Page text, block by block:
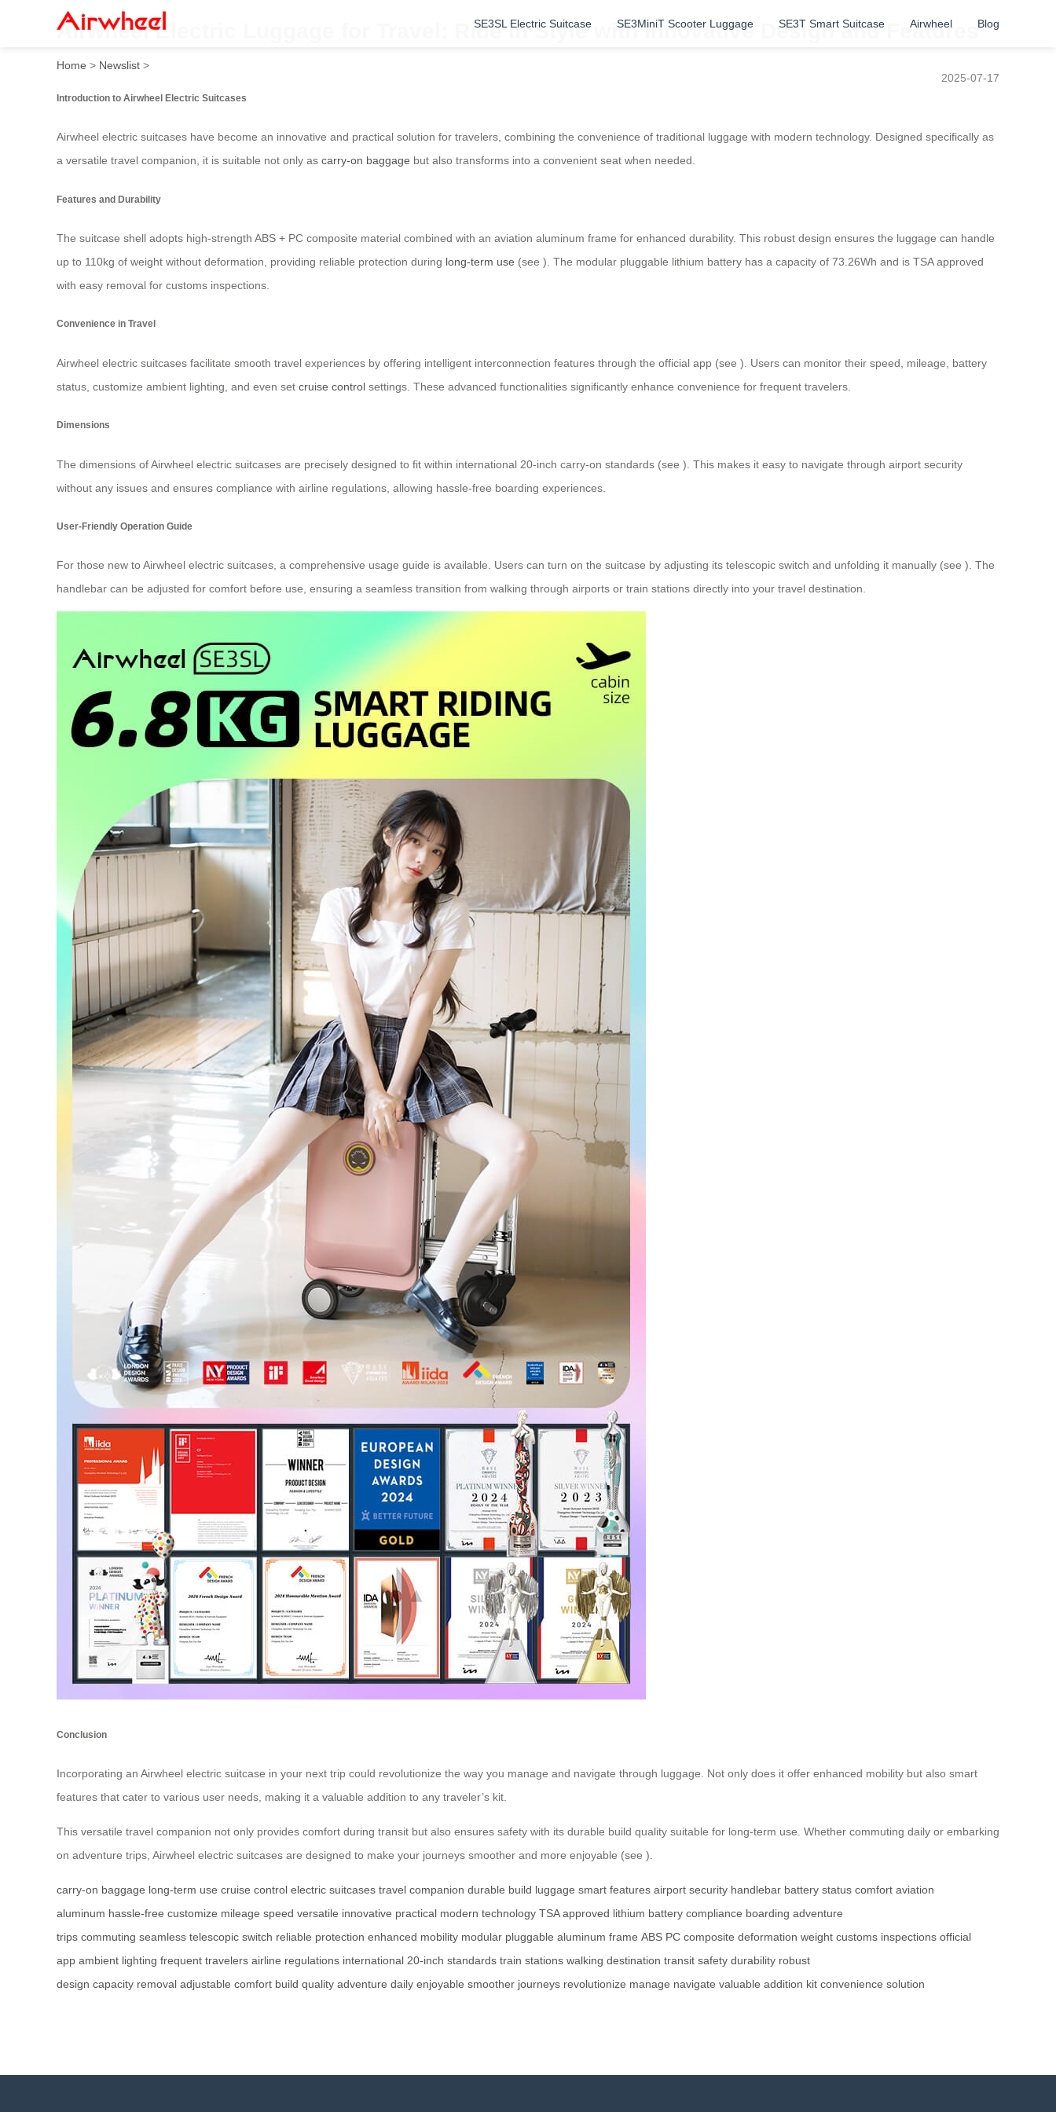
SE3SL Electric Suitcase SE3MiniT Scooter Luggage SE3T Smart Suitcase Airwheel Blog
Airwheel Electric Luggage for Travel: Ride in Style with Innovative Design and Features
Home > Newslist >
2025-07-17
Introduction to Airwheel Electric Suitcases
Airwheel electric suitcases have become an innovative and practical solution for travelers, combining the convenience of traditional luggage with modern technology. Designed specifically as
a versatile travel companion, it is suitable not only as carry-on baggage but also transforms into a convenient seat when needed.
Features and Durability
The suitcase shell adopts high-strength ABS + PC composite material combined with an aviation aluminum frame for enhanced durability. This robust design ensures the luggage can handle
up to 110kg of weight without deformation, providing reliable protection during long-term use (see ). The modular pluggable lithium battery has a capacity of 73.26Wh and is TSA approved
with easy removal for customs inspections.
Convenience in Travel
Airwheel electric suitcases facilitate smooth travel experiences by offering intelligent interconnection features through the official app (see ). Users can monitor their speed, mileage, battery
status, customize ambient lighting, and even set cruise control settings. These advanced functionalities significantly enhance convenience for frequent travelers.
Dimensions
The dimensions of Airwheel electric suitcases are precisely designed to fit within international 20-inch carry-on standards (see ). This makes it easy to navigate through airport security
without any issues and ensures compliance with airline regulations, allowing hassle-free boarding experiences.
User-Friendly Operation Guide
For those new to Airwheel electric suitcases, a comprehensive usage guide is available. Users can turn on the suitcase by adjusting its telescopic switch and unfolding it manually (see ). The
handlebar can be adjusted for comfort before use, ensuring a seamless transition from walking through airports or train stations directly into your travel destination.
Conclusion
Incorporating an Airwheel electric suitcase in your next trip could revolutionize the way you manage and navigate through luggage. Not only does it offer enhanced mobility but also smart
features that cater to various user needs, making it a valuable addition to any traveler’s kit.
This versatile travel companion not only provides comfort during transit but also ensures safety with its durable build quality suitable for long-term use. Whether commuting daily or embarking
on adventure trips, Airwheel electric suitcases are designed to make your journeys smoother and more enjoyable (see ).
carry-on baggage long-term use cruise control electric suitcases travel companion durable build luggage smart features airport security handlebar battery status comfort aviation
aluminum hassle-free customize mileage speed versatile innovative practical modern technology TSA approved lithium battery compliance boarding adventure
trips commuting seamless telescopic switch reliable protection enhanced mobility modular pluggable aluminum frame ABS PC composite deformation weight customs inspections official
app ambient lighting frequent travelers airline regulations international 20-inch standards train stations walking destination transit safety durability robust
design capacity removal adjustable comfort build quality adventure daily enjoyable smoother journeys revolutionize manage navigate valuable addition kit convenience solution